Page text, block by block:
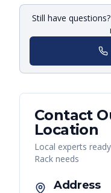
Still have
Contact
Location
Local experts
Rack needs
Address